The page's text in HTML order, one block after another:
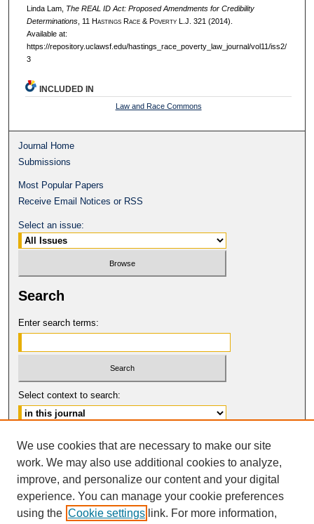
Linda Lam, The REAL ID Act: Proposed Amendments for Credibility
Determinations, 11 HastingsRace& PovertyL.J. 321 (2014).
Available at:
https://repository.uclawsf.edu/hastings_race_poverty_law_journal/vol11/iss2/
3
INCLUDED IN
Law and Race Commons
Journal Home
Submissions
Most Popular Papers
Receive Email Notices or RSS
Select an issue:
Search
Enter search terms:
Select context to search:
Advanced Search
ISSN: 1546-4652
© COPYRIGHT UNIVERSITY OF
CALIFORNIA, COLLEGE OF THE LAW
SAN FRANCISCO
We use cookies that are necessary to make our site
work. We may also use additional cookies to analyze,
improve, and personalize our content and your digital
experience. You can manage your cookie preferences
using the Cookie settings link. For more information,